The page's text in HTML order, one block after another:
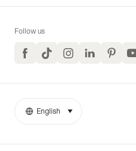
Follow us
FacebookTikTokInstagramLinkedIn
More
Language
English select (click to display)